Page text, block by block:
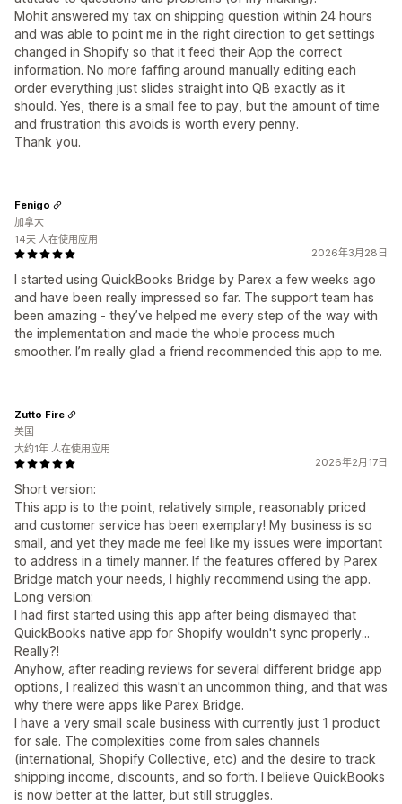
Mohit answered my tax on shipping question within 24 hours
and was able to point me in the right direction to get settings
changed in Shopify so that it feed their App the correct
information. No more faffing around manually editing each
order everything just slides straight into QB exactly as it
should. Yes, there is a small fee to pay, but the amount of time
and frustration this avoids is worth every penny.
Thank you.
2026年3月28日
I started using QuickBooks Bridge by Parex a few weeks ago
and have been really impressed so far. The support team has
been amazing - they’ve helped me every step of the way with
the implementation and made the whole process much
smoother. I’m really glad a friend recommended this app to me.
Fenigo
加拿大
14天 人在使用应用
2026年2月17日
Short version:
This app is to the point, relatively simple, reasonably priced
and customer service has been exemplary! My business is so
small, and yet they made me feel like my issues were important
to address in a timely manner. If the features offered by Parex
Bridge match your needs, I highly recommend using the app.
Long version:
I had first started using this app after being dismayed that
QuickBooks native app for Shopify wouldn't sync properly...
Really?!
Anyhow, after reading reviews for several different bridge app
options, I realized this wasn't an uncommon thing, and that was
why there were apps like Parex Bridge.
I have a very small scale business with currently just 1 product
for sale. The complexities come from sales channels
(international, Shopify Collective, etc) and the desire to track
shipping income, discounts, and so forth. I believe QuickBooks
is now better at the latter, but still struggles.
Zutto Fire
美国
大约1年 人在使用应用